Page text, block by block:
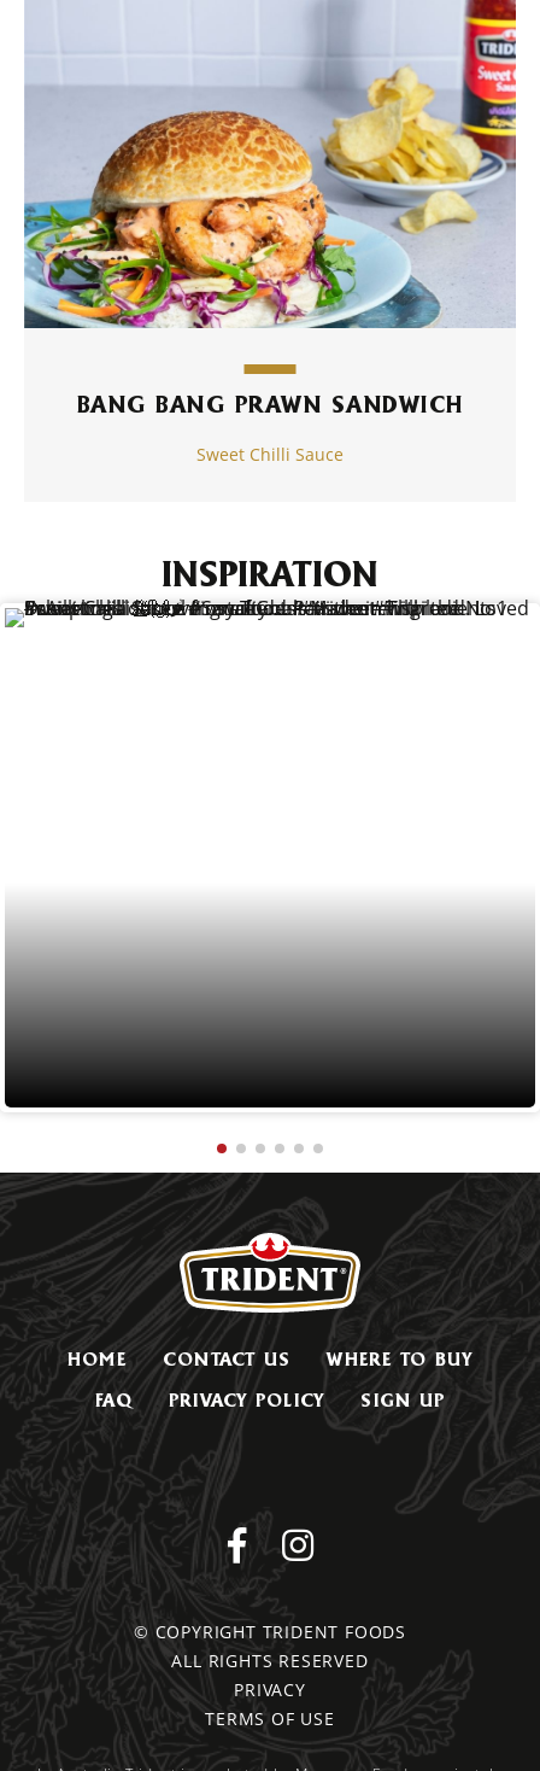
BANG BANG PRAWN SANDWICH
Sweet Chilli Sauce
INSPIRATION
HOME CONTACT US
WHERE TO BUY
FAQ
PRIVACY POLICY SIGN UP
© COPYRIGHT TRIDENT FOODS
ALL RIGHTS RESERVED
PRIVACY
TERMS OF USE